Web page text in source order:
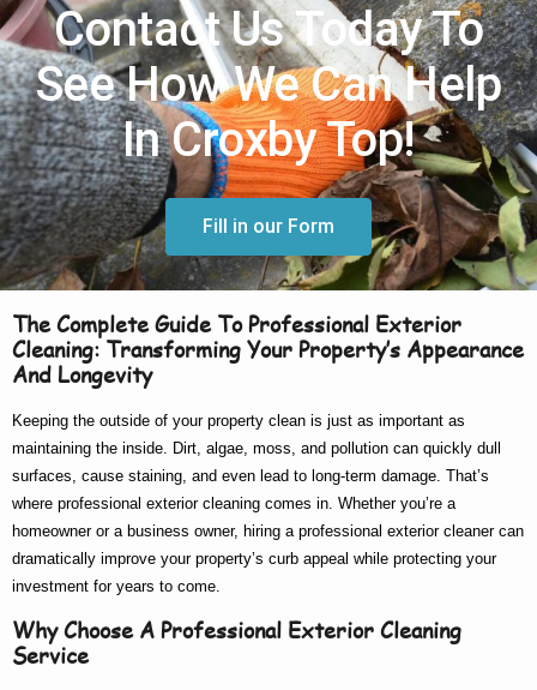
Contact Us Today To
See How We Can Help
In Croxby Top!
Fill in our Form
The Complete Guide To Professional Exterior
Cleaning: Transforming Your Property’s Appearance
And Longevity
Keeping the outside of your property clean is just as important as
maintaining the inside. Dirt, algae, moss, and pollution can quickly dull
surfaces, cause staining, and even lead to long-term damage. That’s
where professional exterior cleaning comes in. Whether you’re a
homeowner or a business owner, hiring a professional exterior cleanercan
dramatically improve your property’s curb appeal while protecting your
investment for years to come.
Why Choose A Professional Exterior Cleaning
Service